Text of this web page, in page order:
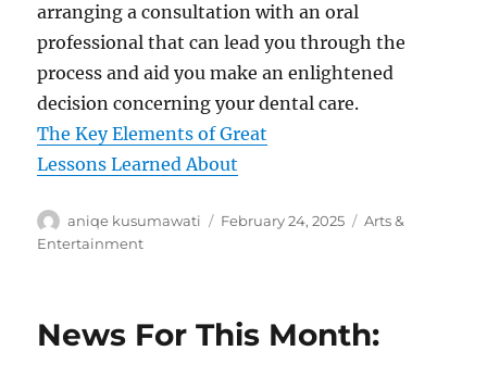
arranging a consultation with an oral
professional that can lead you through the
process and aid you make an enlightened
decision concerning your dental care.
The Key Elements of Great
Lessons Learned About
Author
aniqe kusumawati
Posted
February 24, 2025 Categories
Arts &
Entertainment
News For This Month: